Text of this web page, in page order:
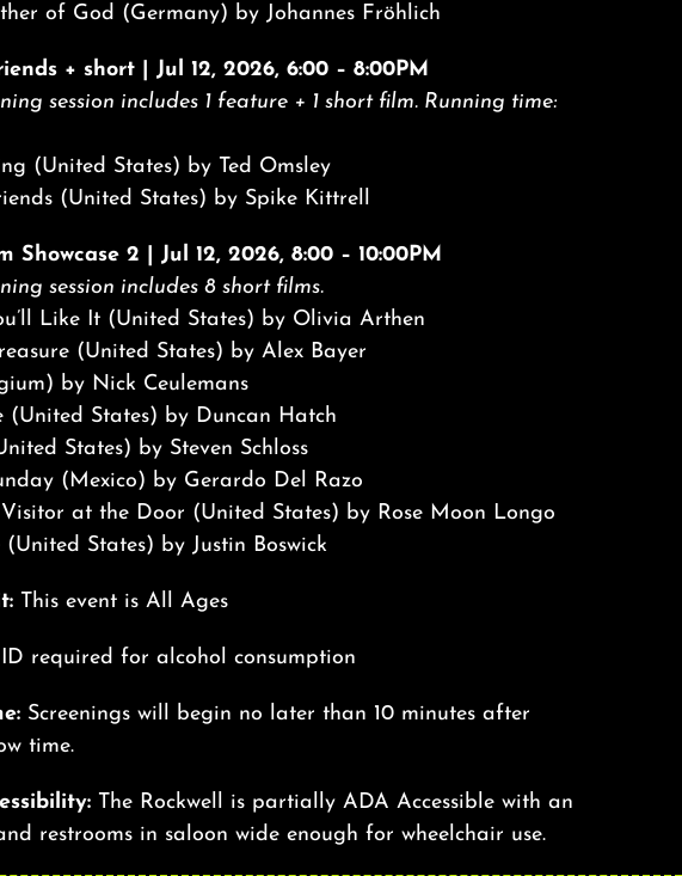
of God (Germany) by Johannes Fröhlich
+ short | Jul 12, 2026, 6:00 – 8:00PM
session includes 1 feature + 1 short film. Running time:
(United States) by Ted Omsley
(United States) by Spike Kittrell
Showcase 2 | Jul 12, 2026, 8:00 – 10:00PM
session includes 8 short films.
Like It (United States) by Olivia Arthen
(United States) by Alex Bayer
by Nick Ceulemans
(United States) by Duncan Hatch
States) by Steven Schloss
(Mexico) by Gerardo Del Razo
Visitor at the Door (United States) by Rose Moon Longo
(United States) by Justin Boswick
This event is All Ages
required for alcohol consumption
Screenings will begin no later than 10 minutes after
time.
The Rockwell is partially ADA Accessible with an
restrooms in saloon wide enough for wheelchair use.